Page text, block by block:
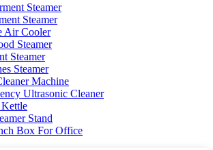
Steamer
Steamer
Air Cooler
Steamer
Steamer
Steamer
Machine
Ultrasonic Cleaner
Stand
Box For Office